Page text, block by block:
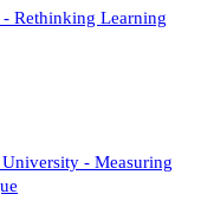
Rethinking Learning
- Measuring